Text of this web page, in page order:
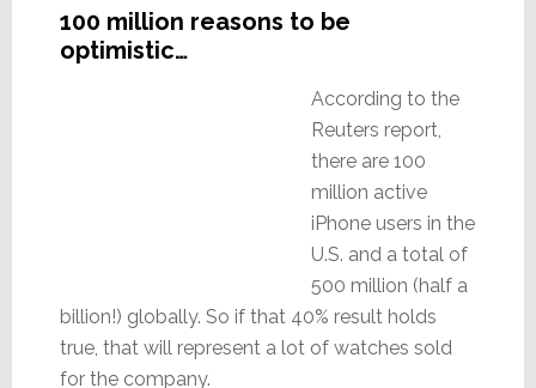
100 million reasons to be
optimistic…
According to the
Reuters report,
there are 100
million active
iPhone users in the
U.S. and a total of
500 million (half a
billion!) globally. So if that 40% result holds
true, that will represent a lot of watches sold
for the company.